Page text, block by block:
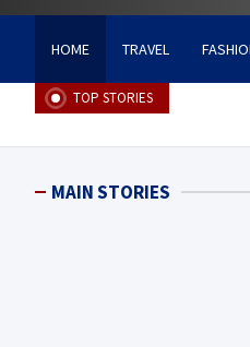
HOME TRAVEL
TOP STORIES
MAIN STORIES